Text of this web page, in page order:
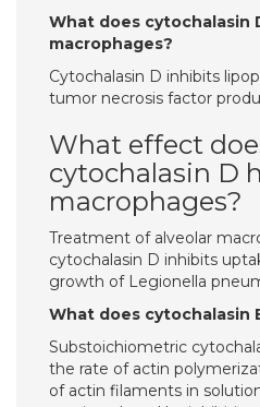
What does cytochalasin
macrophages?
Cytochalasin D inhibits
tumor necrosis factor
What effect
cytochalasin D
macrophages?
Treatment of alveolar
cytochalasin D inhibits
growth of Legionella
What does cytochalasin
Substoichiometric
the rate of actin
of actin filaments in